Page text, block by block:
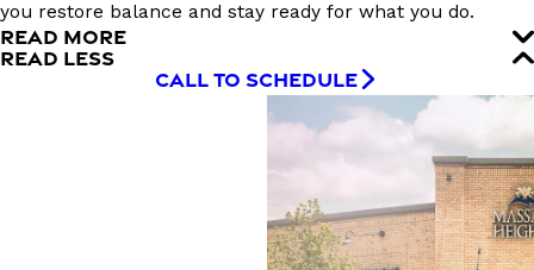
you restore balance and stay ready for what you do.
READ MORE
READ LESS
CALL TO SCHEDULE